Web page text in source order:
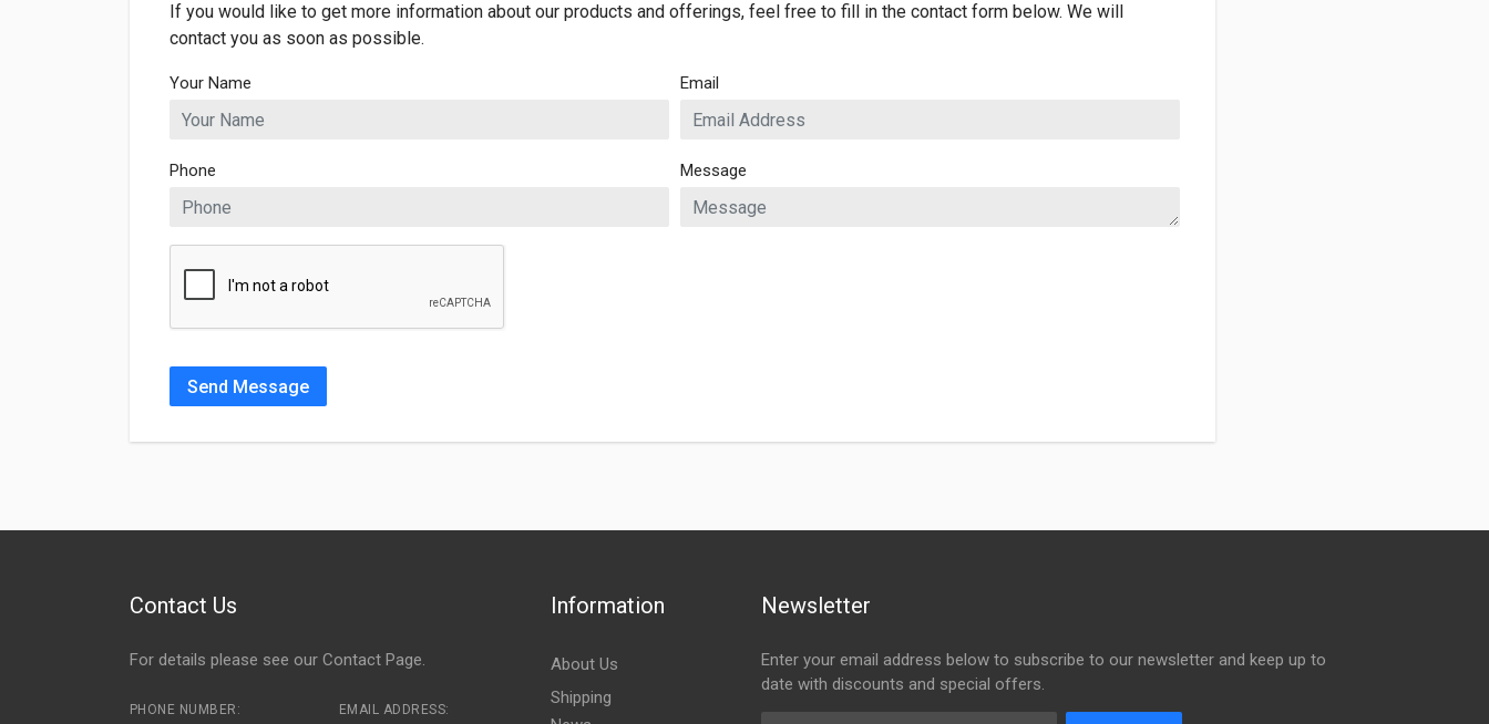
If you would like to get more information about our products and offerings, feel free to fill in the contact form below. We will
contact you as soon as possible.
Your Name Email
Phone Message
Send Message
Contact Us
For details please see our Contact Page.
PHONE NUMBER: EMAIL ADDRESS:
Information
About Us
Shipping
Newsletter
Enter your email address below to subscribe to our newsletter and keep up to
date with discounts and special offers.